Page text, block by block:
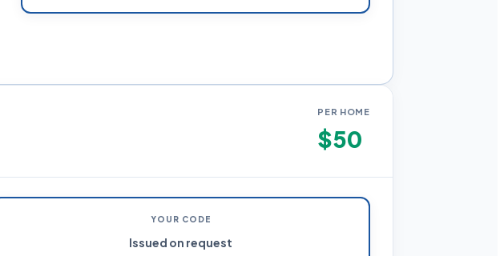
PER HOME
$50
YOUR CODE
Issued on request